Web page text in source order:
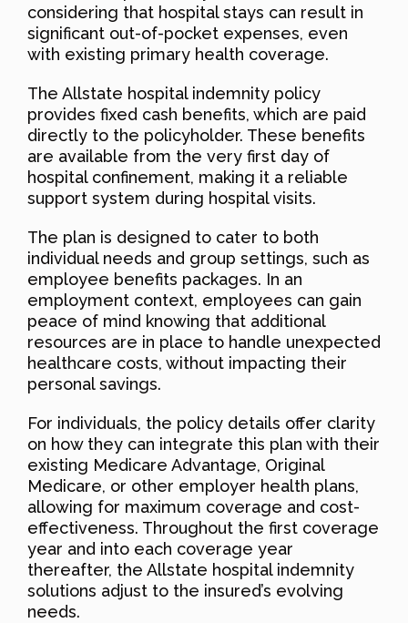
considering that hospital stays can result in
significant out-of-pocket expenses, even
with existing primary health coverage.
The Allstate hospital indemnity policy
provides fixed cash benefits, which are paid
directly to the policyholder. These benefits
are available from the very first day of
hospital confinement, making it a reliable
support system during hospital visits.
The plan is designed to cater to both
individual needs and group settings, such as
employee benefits packages. In an
employment context, employees can gain
peace of mind knowing that additional
resources are in place to handle unexpected
healthcare costs, without impacting their
personal savings.
For individuals, the policy details offer clarity
on how they can integrate this plan with their
existing Medicare Advantage, Original
Medicare, or other employer health plans,
allowing for maximum coverage and cost-
effectiveness. Throughout the first coverage
year and into each coverage year
thereafter, the Allstate hospital indemnity
solutions adjust to the insured’s evolving
needs.